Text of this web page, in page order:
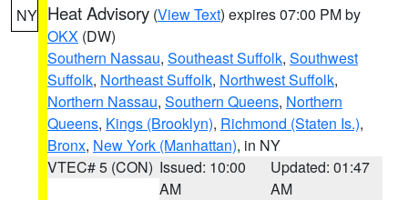
NY Heat Advisory (View Text) expires 07:00 PM by
OKX (DW)
Southern Nassau, Southeast Suffolk, Southwest
Suffolk, Northeast Suffolk, Northwest Suffolk,
Northern Nassau, Southern Queens, Northern
Queens, Kings (Brooklyn), Richmond (Staten Is.),
Bronx, New York (Manhattan), in NY
VTEC# 5 (CON) Issued: 10:00
AM
Updated: 01:47
AM